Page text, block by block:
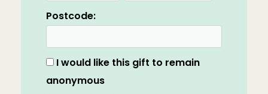
Postcode:
I would like this gift to remain
anonymous